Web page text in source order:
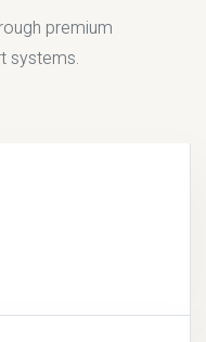
premium
systems.